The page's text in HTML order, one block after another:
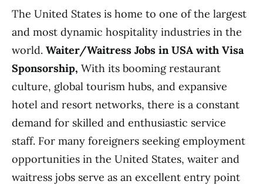
The United States is home to one of the largest
and most dynamic hospitality industries in the
world. Waiter/Waitress Jobs in USA with Visa
Sponsorship, With its booming restaurant
culture, global tourism hubs, and expansive
hotel and resort networks, there is a constant
demand for skilled and enthusiastic service
staff. For many foreigners seeking employment
opportunities in the United States, waiter and
waitress jobs serve as an excellent entry point